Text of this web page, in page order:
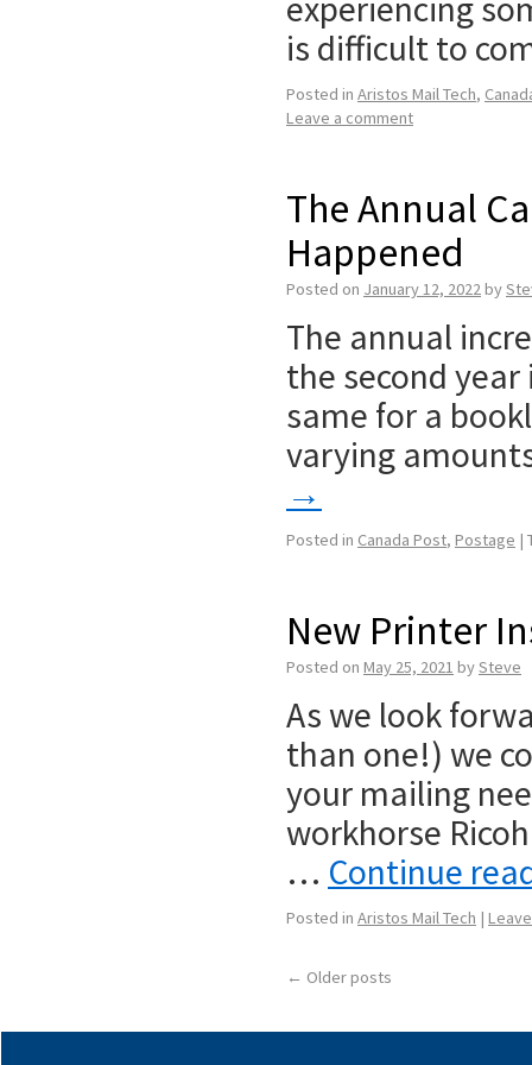
experiencing
is difficult to
Posted in Aristos Mail Tech,
Leave a comment
The Annual
Happened
Posted on January 12, 2022by
The annual
the second
same for a
varying
→
Posted in Canada Post, Postage |
New Printer
Posted on May 25, 2021 bySteve
As we look
than one!) we
your mailing
workhorse
… Continue
Posted in Aristos Mail Tech |
← Older posts